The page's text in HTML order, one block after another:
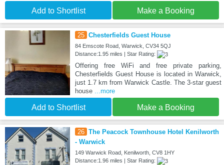
Add to Shortlist Make a Booking
25 Chesterfields Guest House
84 Emscote Road, Warwick, CV34 5QJ
Distance:1.95 miles | Star Rating:
Offering free WiFi and free private parking,
Chesterfields Guest House is located in Warwick,
just 1.7 km from Warwick Castle. The 3-star guest
house ...more
Add to Shortlist Make a Booking
26 The Peacock Townhouse Hotel Kenilworth
- Warwick
149 Warwick Road, Kenilworth, CV8 1HY
Distance:1.96 miles | Star Rating: